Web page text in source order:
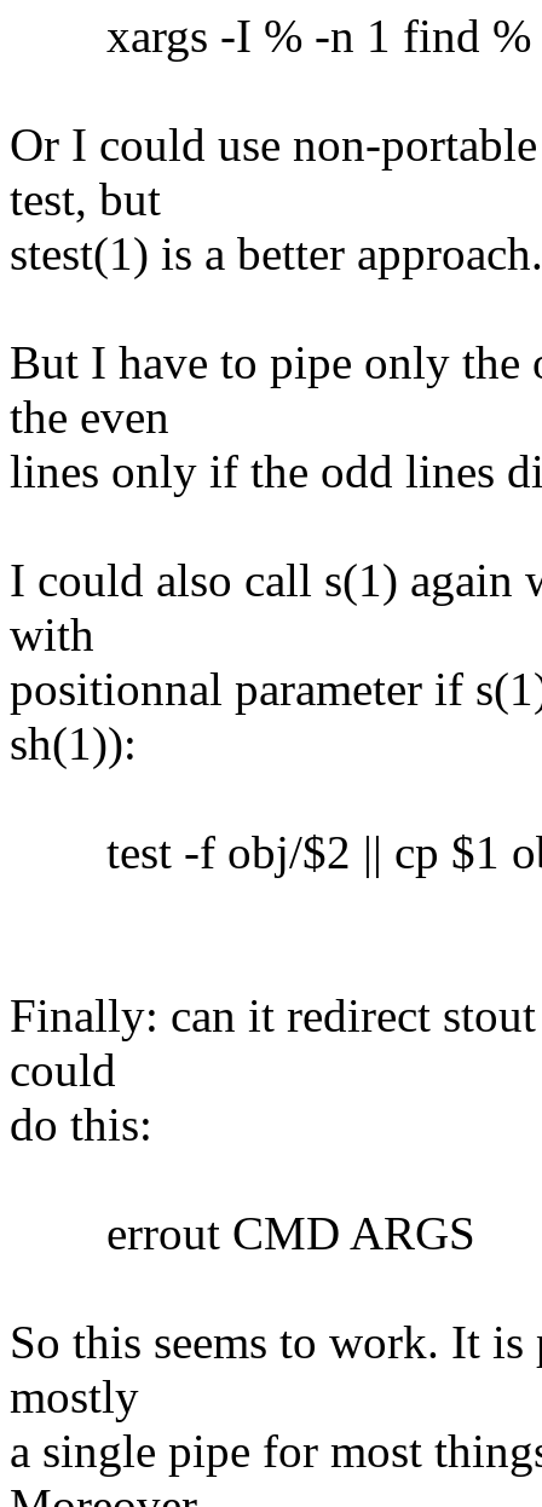
xargs -I % -n 1 find %
Or I could use non-
test, but
stest(1) is a better approach.
But I have to pipe only the
the even
lines only if the odd lines
I could also call s(1) again
with
positionnal parameter if
sh(1)):
test -f obj/$2 || cp $1
Finally: can it redirect
could
do this:
errout CMD ARGS
So this seems to work. It
mostly
a single pipe for most